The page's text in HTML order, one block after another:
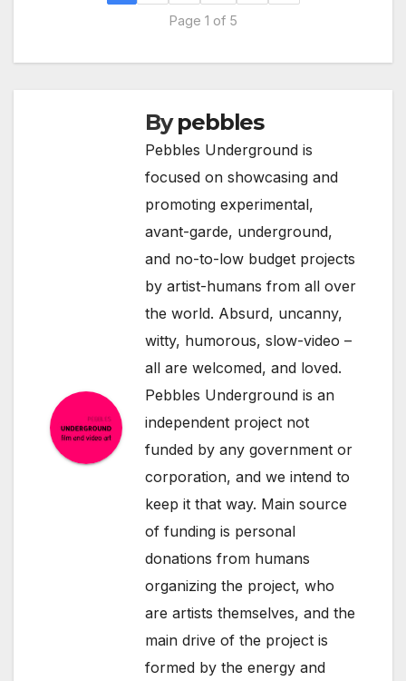
Page 1 of 5
Bypebbles
Pebbles Underground is
focused on showcasing and
promoting experimental,
avant-garde, underground,
and no-to-low budget projects
by artist-humans from all over
the world. Absurd, uncanny,
witty, humorous, slow-video –
all are welcomed, and loved.
Pebbles Underground is an
independent project not
funded by any government or
corporation, and we intend to
keep it that way. Main source
of funding is personal
donations from humans
organizing the project, who
are artists themselves, and the
main drive of the project is
formed by the energy and